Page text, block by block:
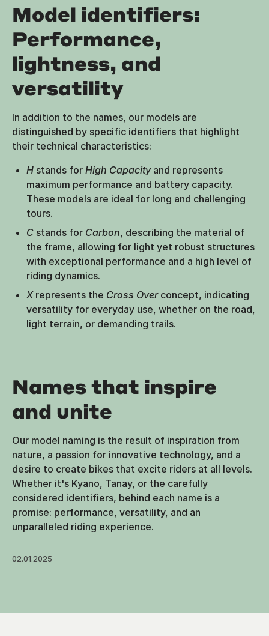
Model identifiers:
Performance,
lightness, and
versatility
In addition to the names, our models are
distinguished by specific identifiers that highlight
their technical characteristics:
H stands for High Capacityand represents
maximum performance and battery capacity.
These models are ideal for long and challenging
tours.
C stands for Carbon, describing the material of
the frame, allowing for light yet robust structures
with exceptional performance and a high level of
riding dynamics.
Xrepresents the Cross Over concept, indicating
versatility for everyday use, whether on the road,
light terrain, or demanding trails.
Names that inspire
and unite
Our model naming is the result of inspiration from
nature, a passion for innovative technology, and a
desire to create bikes that excite riders at all levels.
Whether it's Kyano, Tanay, or the carefully
considered identifiers, behind each name is a
promise: performance, versatility, and an
unparalleled riding experience.
02.01.2025